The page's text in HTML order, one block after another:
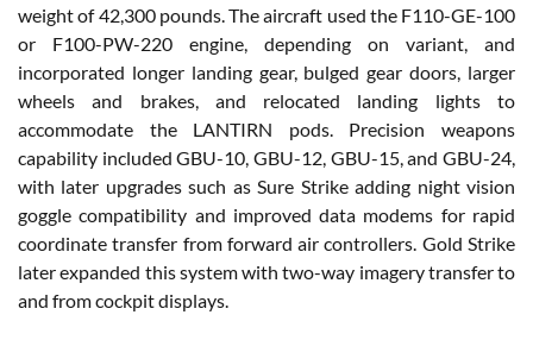
weight of 42,300 pounds. The aircraft used the F110-GE-100
or F100-PW-220 engine, depending on variant, and
incorporated longer landing gear, bulged gear doors, larger
wheels and brakes, and relocated landing lights to
accommodate the LANTIRN pods. Precision weapons
capability included GBU-10, GBU-12, GBU-15, and GBU-24,
with later upgrades such as Sure Strike adding night vision
goggle compatibility and improved data modems for rapid
coordinate transfer from forward air controllers. Gold Strike
later expanded this system with two-way imagery transfer to
and from cockpit displays.